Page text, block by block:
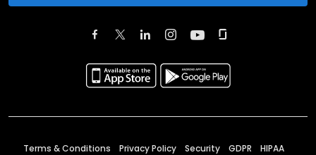
Terms & Conditions Privacy Policy Security GDPR HIPAA